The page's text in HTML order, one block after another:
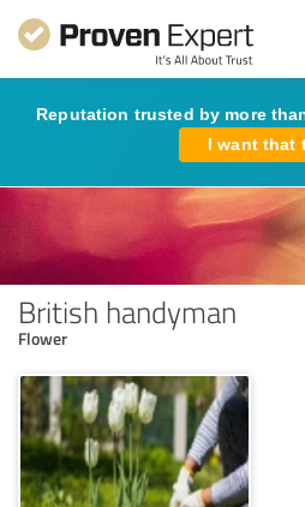
Reputation trusted by more
I want that
British handyman
Flower